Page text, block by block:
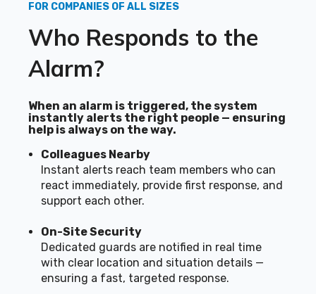
FOR COMPANIES OF ALL SIZES
Who Responds to the
Alarm?
When an alarm is triggered, the system
instantly alerts the right people — ensuring
help is always on the way.
Colleagues Nearby
Instant alerts reach team members who can
react immediately, provide first response, and
support each other.
On-Site Security
Dedicated guards are notified in real time
with clear location and situation details —
ensuring a fast, targeted response.